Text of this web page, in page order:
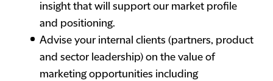
insight that will support our market profile
and positioning.
Advise your internal clients (partners, product
and sector leadership) on the value of
marketing opportunities including